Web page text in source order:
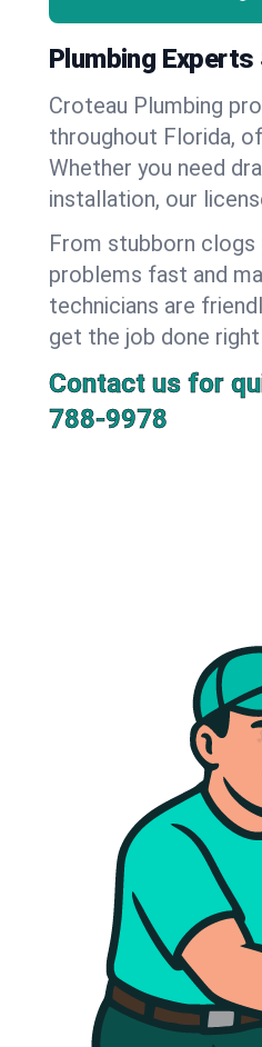
Plumbing Experts
Croteau Plumbing
throughout Florida,
Whether you need
installation, our
From stubborn
problems fast and
technicians are
get the job done
Contact us for
788-9978